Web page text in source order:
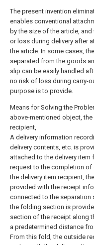
The present invention
enables conventional
by the size of the article,
or loss during delivery after
the article. In some cases,
separated from the goods
slip can be easily handled
no risk of loss during carry-
purpose is to provide.
Means for Solving the
above-mentioned object,
recipient,
A delivery information
delivery contents, etc. is
attached to the delivery item
request to the completion of
the delivery item recipient,
provided with the receipt
connected to the separation
the folding section is
section of the receipt along
a predetermined distance
From this fold, the outside